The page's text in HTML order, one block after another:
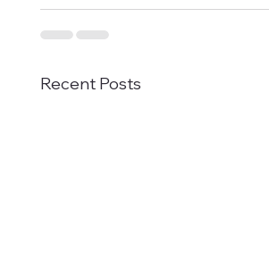
Recent Posts